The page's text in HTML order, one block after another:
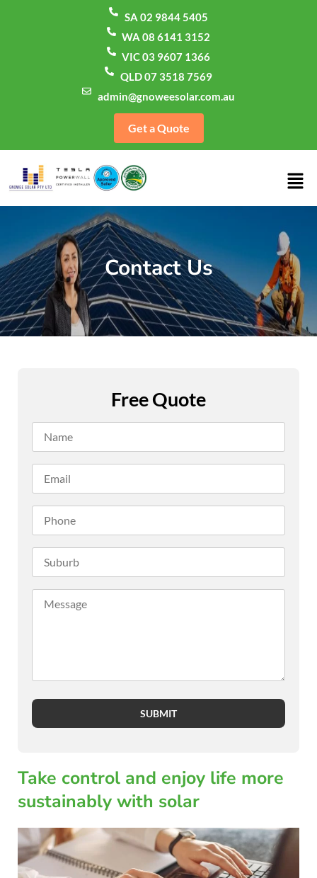
SA 02 9844 5405
WA 08 6141 3152
VIC 03 9607 1366
QLD 07 3518 7569
admin@gnoweesolar.com.au
Get a Quote
Contact Us
Free Quote
SUBMIT
Take control and enjoy life more
sustainably with solar